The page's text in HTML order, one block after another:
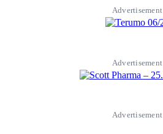
Advertisement
Advertisement
Advertisement